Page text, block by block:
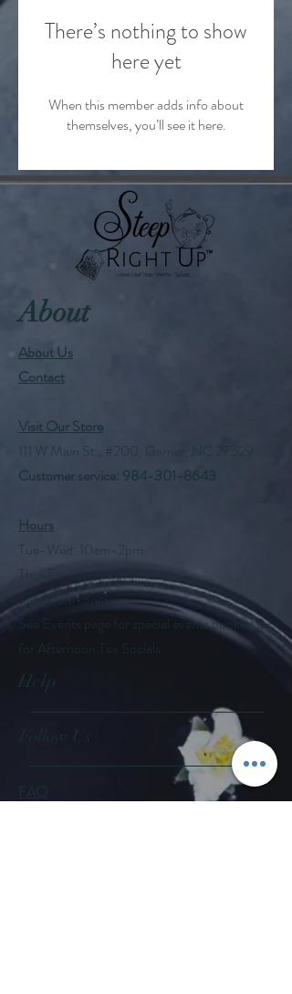
There’s nothing to show
here yet
When this member adds info about
themselves, you’ll see it here.
About
About Us
Contact
Visit Our Store
111 W Main St., #200, Garner, NC 27529
Customer service: 984-301-8643
Hours
Tue-Wed: 10am-2pm
Thu-Fri: 10am-6pm
Sat: 10am-3pm
See Events page for special events booked &
for Afternoon Tea Socials
Help
Follow Us